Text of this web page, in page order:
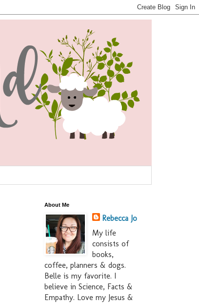
About Me
Rebecca Jo
My life
consists of
books,
coffee, planners & dogs.
Belle is my favorite. I
believe in Science, Facts &
Empathy. Love my Jesus &